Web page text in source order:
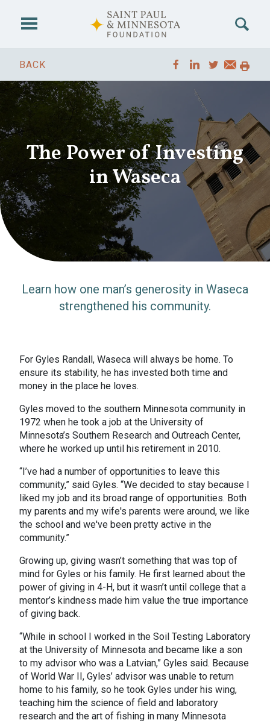
BACK
The Power of Investing
in Waseca
Learn how one man’s generosity in Waseca
strengthened his community.
For Gyles Randall, Waseca will always be home. To
ensure its stability, he has invested both time and
money in the place he loves.
Gyles moved to the southern Minnesota community in
1972 when he took a job at the University of
Minnesota’s Southern Research and Outreach Center,
where he worked up until his retirement in 2010.
“I’ve had a number of opportunities to leave this
community,” said Gyles. “We decided to stay because I
liked my job and its broad range of opportunities. Both
my parents and my wife's parents were around, we like
the school and we've been pretty active in the
community.”
Growing up, giving wasn’t something that was top of
mind for Gyles or his family. He first learned about the
power of giving in 4-H, but it wasn’t until college that a
mentor’s kindness made him value the true importance
of giving back.
“While in school I worked in the Soil Testing Laboratory
at the University of Minnesota and became like a son
to my advisor who was a Latvian,” Gyles said. Because
of World War II, Gyles’ advisor was unable to return
home to his family, so he took Gyles under his wing,
teaching him the science of field and laboratory
research and the art of fishing in many Minnesota